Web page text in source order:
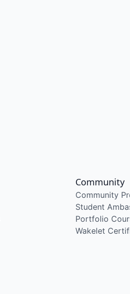
Community
Community
Student
Portfolio
Wakelet